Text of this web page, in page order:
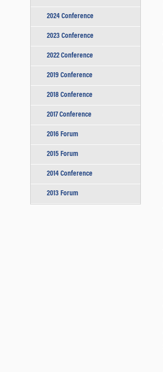
2024 Conference
2023 Conference
2022 Conference
2019 Conference
2018 Conference
2017 Conference
2016 Forum
2015 Forum
2014 Conference
2013 Forum